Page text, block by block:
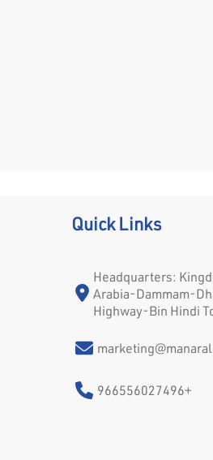
Quick Links
Headquarters:
Arabia-Dammam-
Highway-Bin Hindi
966556027496+